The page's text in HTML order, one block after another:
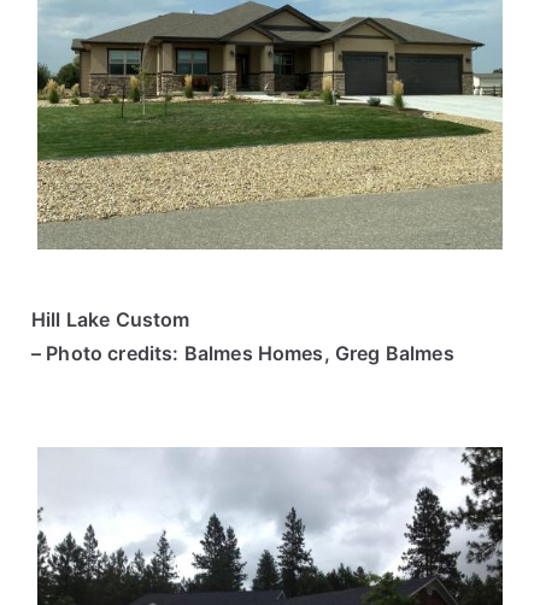
Hill Lake Custom
– Photo credits: Balmes Homes, Greg Balmes